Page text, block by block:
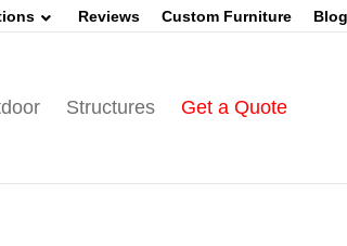
Reviews Custom Furniture Blog
Structures Get a Quote